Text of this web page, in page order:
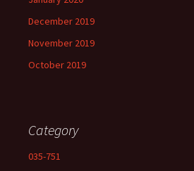
December 2019
November 2019
October 2019
Category
035-751